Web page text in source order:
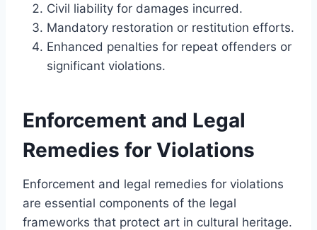
Civil liability for damages incurred.
Mandatory restoration or restitution efforts.
Enhanced penalties for repeat offenders or
significant violations.
Enforcement and Legal
Remedies for Violations
Enforcement and legal remedies for violations
are essential components of the legal
frameworks that protect art in cultural heritage.